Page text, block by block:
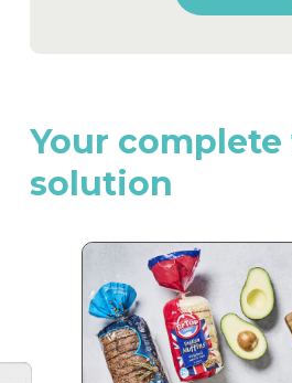
Your complete
solution